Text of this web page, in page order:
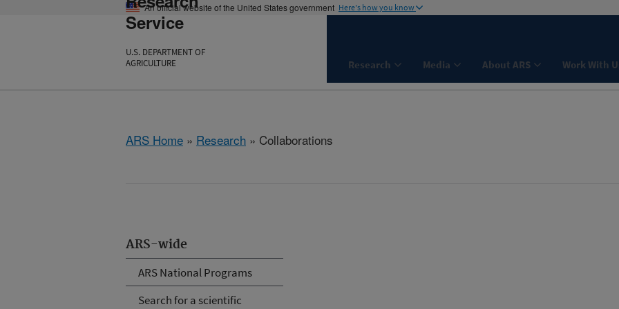
An official website of the United States government Here's how you know
Service
U.S. DEPARTMENT OF
AGRICULTURE
Research Media About ARS Work With
ARS Home » Research » Collaborations
ARS-wide
ARS National Programs
Search for a scientific